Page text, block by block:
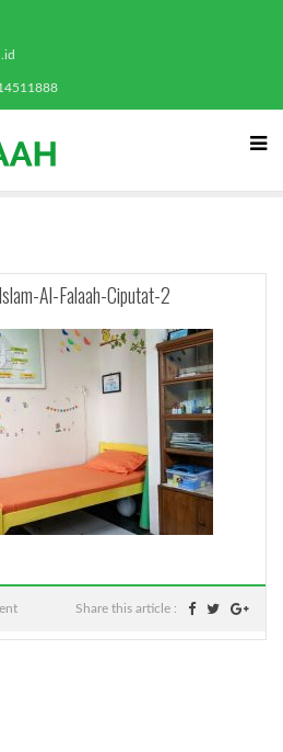
Al-Falaah-Ciputat-2
Share this article :